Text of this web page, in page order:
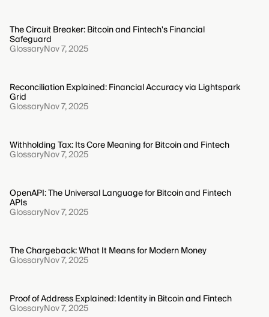
The Circuit Breaker: Bitcoin and Fintech's Financial
Safeguard
GlossaryNov 7, 2025
Reconciliation Explained: Financial Accuracy via Lightspark
Grid
GlossaryNov 7, 2025
Withholding Tax: Its Core Meaning for Bitcoin and Fintech
GlossaryNov 7, 2025
OpenAPI: The Universal Language for Bitcoin and Fintech
APIs
GlossaryNov 7, 2025
The Chargeback: What It Means for Modern Money
GlossaryNov 7, 2025
Proof of Address Explained: Identity in Bitcoin and Fintech
GlossaryNov 7, 2025